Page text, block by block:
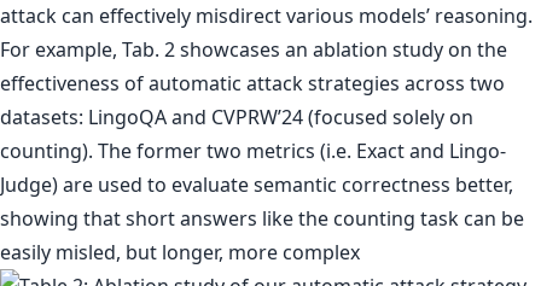
attack can effectively misdirect various models’ reasoning.
For example, Tab. 2 showcases an ablation study on the
effectiveness of automatic attack strategies across two
datasets: LingoQA and CVPRW’24 (focused solely on
counting). The former two metrics (i.e. Exact and Lingo-
Judge) are used to evaluate semantic correctness better,
showing that short answers like the counting task can be
easily misled, but longer, more complex